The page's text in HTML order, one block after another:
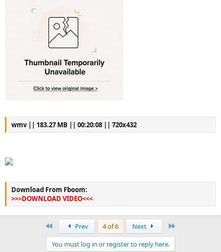
wmv || 183.27 MB || 00:20:08 || 720x432
Download From Fboom:
>>>DOWNLOAD VIDEO<<<
Prev 4 of 6 Next
You must log in or register to reply here.